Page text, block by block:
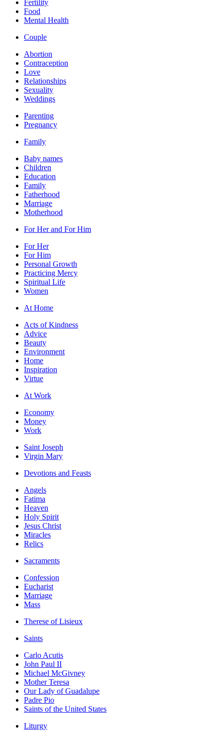
Fertility
Food
Mental Health
Couple
Abortion
Contraception
Love
Relationships
Sexuality
Weddings
Parenting
Pregnancy
Family
Baby names
Children
Education
Family
Fatherhood
Marriage
Motherhood
For Her and For Him
For Her
For Him
Personal Growth
Practicing Mercy
Spiritual Life
Women
At Home
Acts of Kindness
Advice
Beauty
Environment
Home
Inspiration
Virtue
At Work
Economy
Money
Work
Saint Joseph
Virgin Mary
Devotions and Feasts
Angels
Fatima
Heaven
Holy Spirit
Jesus Christ
Miracles
Relics
Sacraments
Confession
Eucharist
Marriage
Mass
Therese of Lisieux
Saints
Carlo Acutis
John Paul II
Michael McGivney
Mother Teresa
Our Lady of Guadalupe
Padre Pio
Saints of the United States
Liturgy